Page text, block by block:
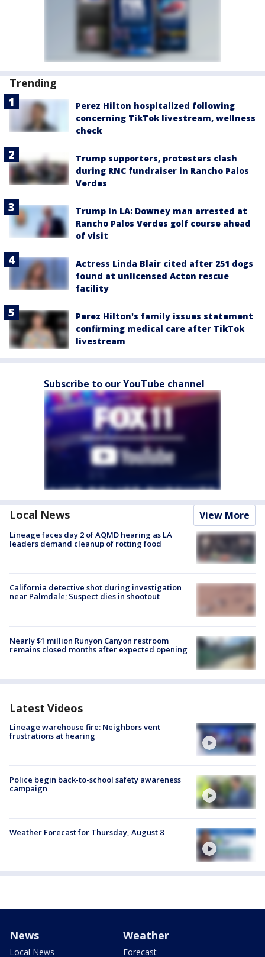
Trending
Perez Hilton hospitalized following
concerning TikTok livestream, wellness
check
Trump supporters, protesters clash
during RNC fundraiser in Rancho Palos
Verdes
Trump in LA: Downey man arrested at
Rancho Palos Verdes golf course ahead
of visit
Actress Linda Blair cited after 251 dogs
found at unlicensed Acton rescue
facility
Perez Hilton's family issues statement
confirming medical care after TikTok
livestream
Subscribe to our YouTube channel
Local News View More
Lineage faces day 2 of AQMD hearing as LA
leaders demand cleanup of rotting food
California detective shot during investigation
near Palmdale; Suspect dies in shootout
Nearly $1 million Runyon Canyon restroom
remains closed months after expected opening
Latest Videos
Lineage warehouse fire: Neighbors vent
frustrations at hearing
Police begin back-to-school safety awareness
campaign
Weather Forecast for Thursday, August 8
News
Local News
Weather
Forecast